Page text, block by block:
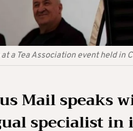
a Tea Association event held
Mail speaks
specialist in